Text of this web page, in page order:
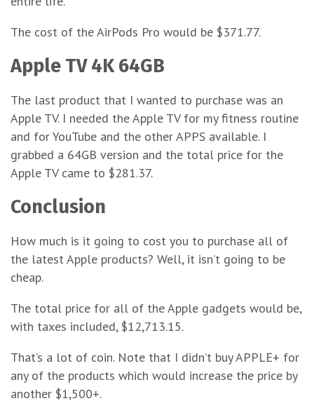
The cost of the AirPods Pro would be $371.77.
Apple TV 4K 64GB
The last product that I wanted to purchase was an
Apple TV. I needed the Apple TV for my fitness routine
and for YouTube and the other APPS available. I
grabbed a 64GB version and the total price for the
Apple TV came to $281.37.
Conclusion
How much is it going to cost you to purchase all of
the latest Apple products? Well, it isn’t going to be
cheap.
The total price for all of the Apple gadgets would be,
with taxes included, $12,713.15.
That’s a lot of coin. Note that I didn’t buy APPLE+ for
any of the products which would increase the price by
another $1,500+.